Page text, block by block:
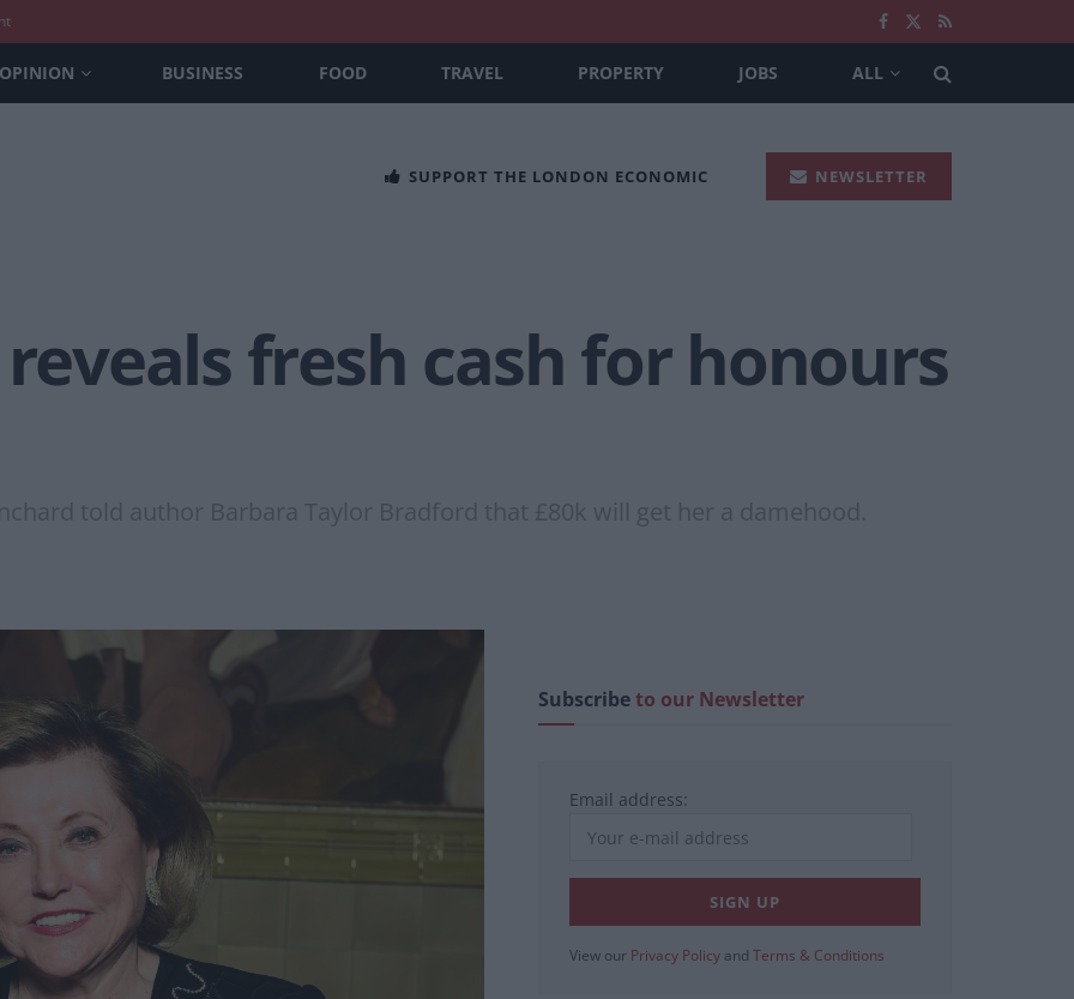
OPINION BUSINESS FOOD TRAVEL PROPERTY JOBS ALL
SUPPORT THE LONDON ECONOMIC NEWSLETTER
fresh cash for honours
told author Barbara Taylor Bradford that £80k will get her a damehood.
Subscribeto our Newsletter
Email address:
View our Privacy Policy and Terms & Conditions